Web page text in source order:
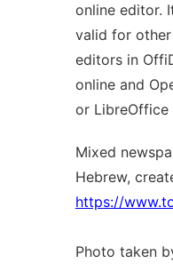
online editor.
valid for
editors in
online and
or LibreOffice
Mixed
Hebrew,
https://
Photo taken